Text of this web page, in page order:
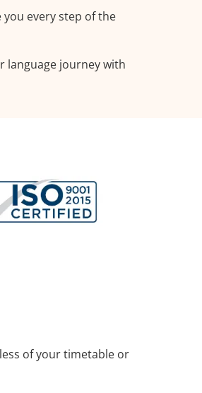
every step of the
language journey with
of your timetable or